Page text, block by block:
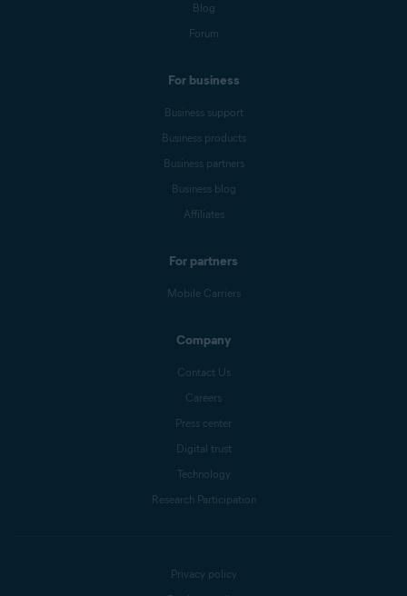
Blog
Forum
For business
Business support
Business products
Business partners
Business blog
Affiliates
For partners
Mobile Carriers
Company
Contact Us
Careers
Press center
Digital trust
Technology
Research Participation
Privacy policy